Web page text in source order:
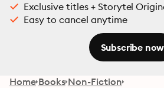
Exclusive titles + Storytel
Easy to cancel anytime
Subscribe now
Home Books Non-Fiction